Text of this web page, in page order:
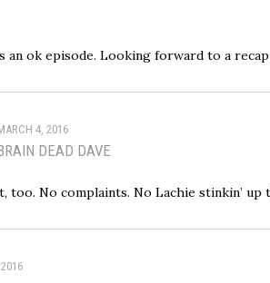
an ok episode. Looking forward to a
4, 2016
DEAD DAVE
too. No complaints. No Lachie stinkin’